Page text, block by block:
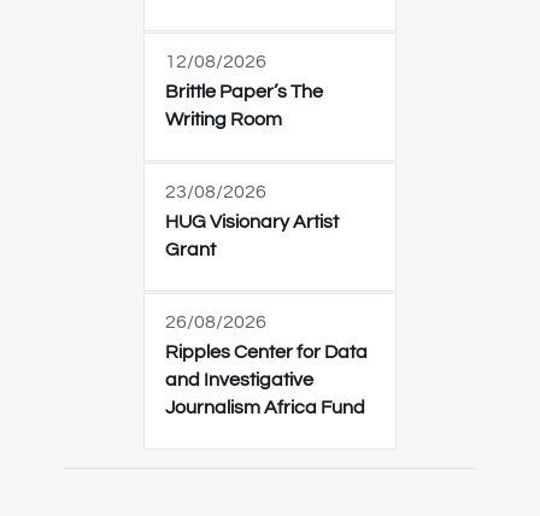
12/08/2026
Brittle Paper’s The
Writing Room
23/08/2026
HUG Visionary Artist
Grant
26/08/2026
Ripples Center for Data
and Investigative
Journalism Africa Fund